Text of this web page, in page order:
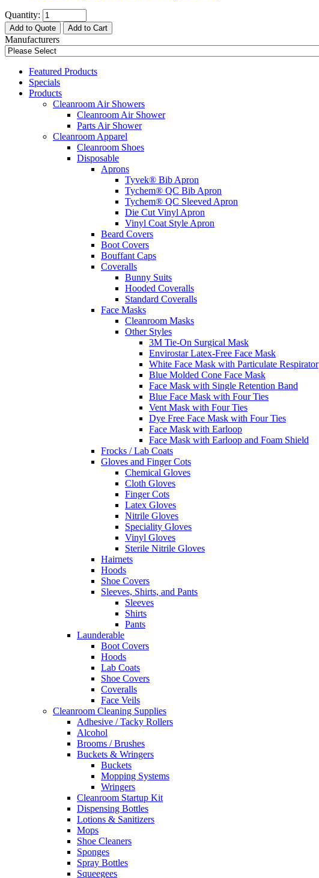
Quantity:
Add to Quote Add to Cart
Manufacturers
Featured Products
Specials
Products
Cleanroom Air Showers
Cleanroom Air Shower
Parts Air Shower
Cleanroom Apparel
Cleanroom Shoes
Disposable
Aprons
Tyvek® Bib Apron
Tychem® QC Bib Apron
Tychem® QC Sleeved Apron
Die Cut Vinyl Apron
Vinyl Coat Style Apron
Beard Covers
Boot Covers
Bouffant Caps
Coveralls
Bunny Suits
Hooded Coveralls
Standard Coveralls
Face Masks
Cleanroom Masks
Other Styles
3M Tie-On Surgical Mask
Envirostar Latex-Free Face Mask
White Face Mask with Particulate Respirator
Blue Molded Cone Face Mask
Face Mask with Single Retention Band
Blue Face Mask with Four Ties
Vent Mask with Four Ties
Dye Free Face Mask with Four Ties
Face Mask with Earloop
Face Mask with Earloop and Foam Shield
Frocks / Lab Coats
Gloves and Finger Cots
Chemical Gloves
Cloth Gloves
Finger Cots
Latex Gloves
Nitrile Gloves
Speciality Gloves
Vinyl Gloves
Sterile Nitrile Gloves
Hairnets
Hoods
Shoe Covers
Sleeves, Shirts, and Pants
Sleeves
Shirts
Pants
Launderable
Boot Covers
Hoods
Lab Coats
Shoe Covers
Coveralls
Face Veils
Cleanroom Cleaning Supplies
Adhesive / Tacky Rollers
Alcohol
Brooms / Brushes
Buckets & Wringers
Buckets
Mopping Systems
Wringers
Cleanroom Startup Kit
Dispensing Bottles
Lotions & Sanitizers
Mops
Shoe Cleaners
Sponges
Spray Bottles
Squeegees